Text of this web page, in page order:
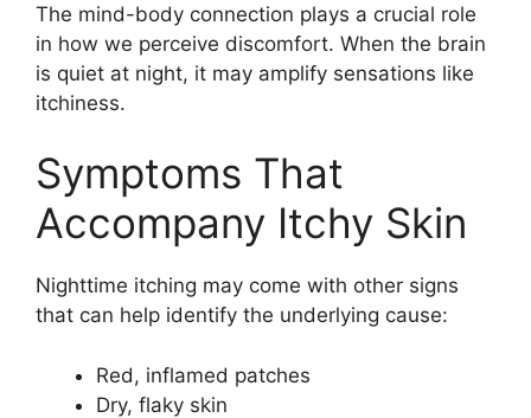
The mind-body connection plays a crucial role
in how we perceive discomfort. When the brain
is quiet at night, it may amplify sensations like
itchiness.
Symptoms That
Accompany Itchy Skin
Nighttime itching may come with other signs
that can help identify the underlying cause:
Red, inflamed patches
Dry, flaky skin